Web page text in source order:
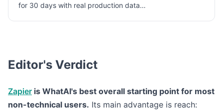
for 30 days with real production data…
Editor's Verdict
Zapier is WhatAI's best overall starting point for most
non-technical users. Its main advantage is reach: